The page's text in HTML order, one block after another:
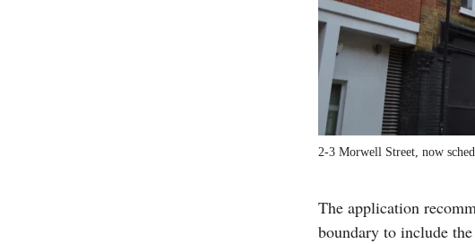
2-3 Morwell Street, now
The application
boundary to include